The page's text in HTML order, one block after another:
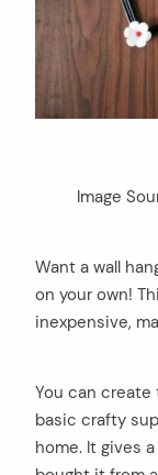
Image
Want a wall
on your own!
inexpensive,
You can
basic crafty
home. It gives